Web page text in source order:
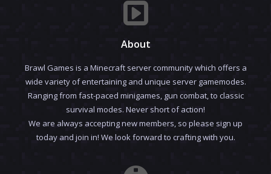
About
Brawl Games is a Minecraft server community which offers a
wide variety of entertaining and unique server gamemodes.
Ranging from fast-paced minigames, gun combat, to classic
survival modes. Never short of action!
We are always accepting new members, so please sign up
today and join in! We look forward to crafting with you.